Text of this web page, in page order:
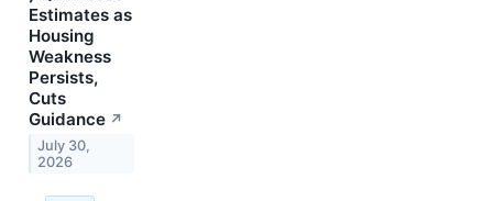
Estimates as
Housing
Weakness
Persists,
Cuts
Guidance ↗
July 30,
2026